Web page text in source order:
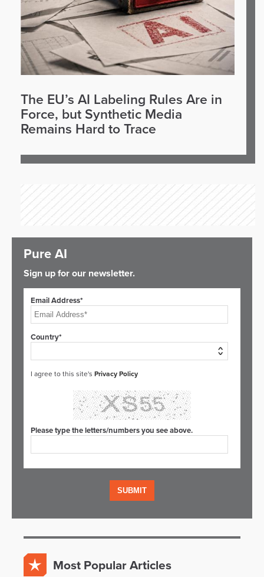
The EU’s AI Labeling Rules Are in
Force, but Synthetic Media
Remains Hard to Trace
Pure AI
Sign up for our newsletter.
Email Address*
Country*
I agree to this site's Privacy Policy
Please type the letters/numbers you see above.
Most Popular Articles